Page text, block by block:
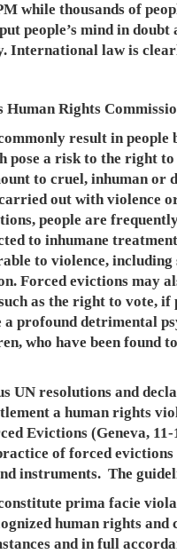
while thousands of
people’s mind in doubt
International law is
Human Rights
result in people
pose a risk to the right
to cruel, inhuman or
out with violence
people are
to inhumane
to violence, including
Forced evictions may
as the right to vote, if
a profound detrimental
who have been found
UN resolutions and
a human rights
Evictions (Geneva, 11-
of forced
instruments. The
prima facie
human rights and
and in full